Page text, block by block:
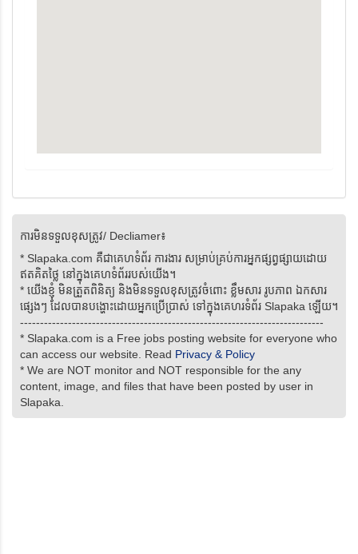
ការមិនទទួលខុសត្រូវ/ Decliamer៖
* Slapaka.com គឺជាគេហទំព័រ ការងារ សម្រាប់គ្រប់ការអ្នកផ្សព្វផ្សាយដោយ
ឥតគិតថ្លៃ នៅក្នុងគេហទំព័ររបស់យើង។
* យើងខ្ញុំ មិនត្រួតពិនិត្យ និងមិនទទួលខុសត្រូវចំពោះ ខ្លឹមសារ រូបភាព ឯកសារ
ផ្សេងៗ ដែលបានបង្ហោះដោយអ្នកប្រើប្រាស់ ទៅក្នុងគេហរទំព័រ Slapaka ឡើយ។
----------------------------------------------------------------------------
* Slapaka.com is a Free jobs posting website for everyone who
can access our website. Read Privacy & Policy
* We are NOT monitor and NOT responsible for the any
content, image, and files that have been posted by user in
Slapaka.